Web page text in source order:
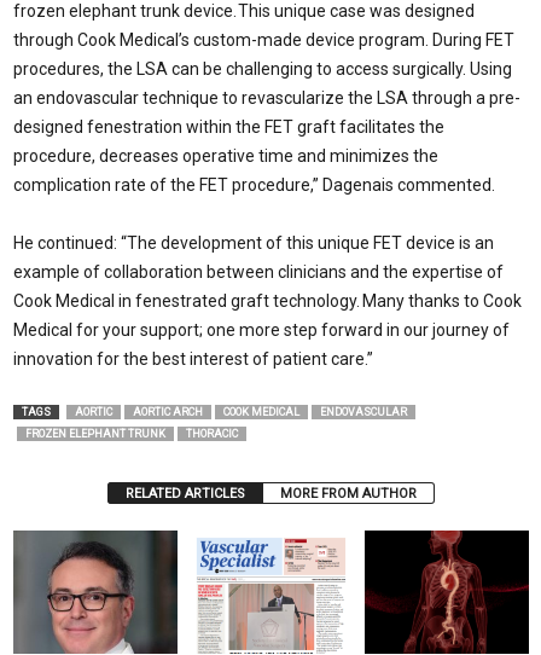
frozen elephant trunk device. This unique case was designed
through Cook Medical’s custom-made device program. During FET
procedures, the LSA can be challenging to access surgically. Using
an endovascular technique to revascularize the LSA through a pre-
designed fenestration within the FET graft facilitates the
procedure, decreases operative time and minimizes the
complication rate of the FET procedure,” Dagenais commented.
He continued: “The development of this unique FET device is an
example of collaboration between clinicians and the expertise of
Cook Medical in fenestrated graft technology. Many thanks to Cook
Medical for your support; one more step forward in our journey of
innovation for the best interest of patient care.”
TAGS AORTIC AORTIC ARCH COOK MEDICAL
ENDOVASCULAR
FROZEN ELEPHANT TRUNK
THORACIC
RELATED ARTICLES MORE FROM AUTHOR